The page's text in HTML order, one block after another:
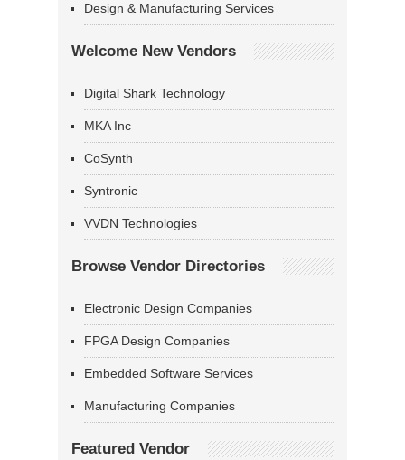
Design & Manufacturing Services
Welcome New Vendors
Digital Shark Technology
MKA Inc
CoSynth
Syntronic
VVDN Technologies
Browse Vendor Directories
Electronic Design Companies
FPGA Design Companies
Embedded Software Services
Manufacturing Companies
Featured Vendor